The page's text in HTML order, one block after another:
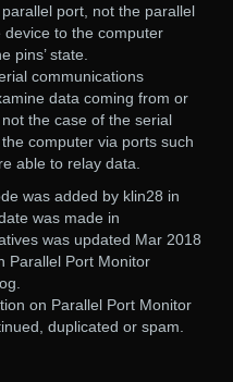
port, not the parallel
to the computer
pins’ state.
communications
data coming from or
the case of the serial
computer via ports such
able to relay data.
was added by klin28 in
was made in
was updated Mar 2018
Parallel Port Monitor
on Parallel Port Monitor
duplicated or spam.